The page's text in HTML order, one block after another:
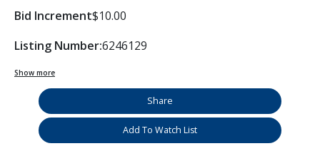
Bid Increment$10.00
Listing Number:6246129
Show more
Share
Add To Watch List